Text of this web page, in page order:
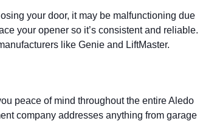
your door, it may be malfunctioning due
your opener so it’s consistent and reliable.
like Genie and LiftMaster.
peace of mind throughout the entire Aledo
company addresses anything from garage